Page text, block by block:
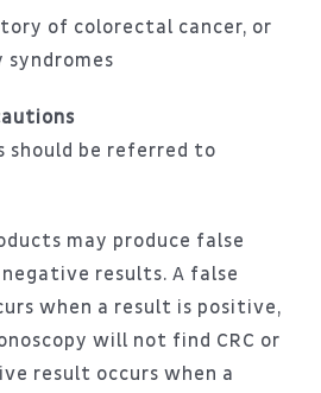
of colorectal cancer, or
should be referred to
may produce false
results. A false
when a result is positive,
will not find CRC or
result occurs when a